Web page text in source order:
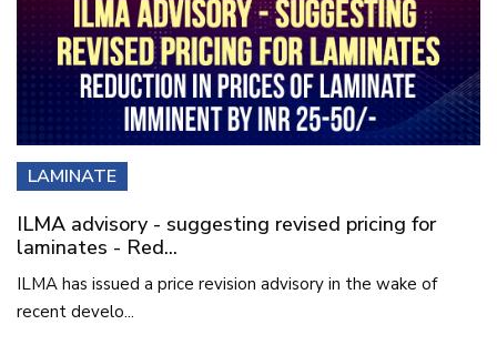
LAMINATE
ILMA advisory - suggesting revised pricing for
laminates - Red...
ILMA has issued a price revision advisory in the wake of
recent develo...